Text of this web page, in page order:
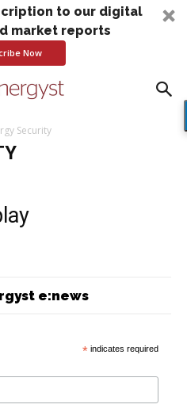
to our digital
market reports
Now
Security
e:news
* indicates required